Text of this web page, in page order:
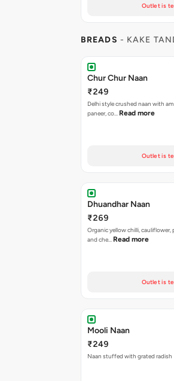
Outlet is
BREADS - KAKE
Chur Chur Naan
₹249
Delhi style crushed naan with
paneer, co… Read more
Outlet is
Dhuandhar Naan
₹269
Organic yellow chilli, cauliflower,
and che… Read more
Outlet is
Mooli Naan
₹249
Naan stuffed with grated radish